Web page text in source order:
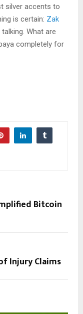
silver accents to
is certain: Zak
What are
completely for
Bitcoin
Injury Claims